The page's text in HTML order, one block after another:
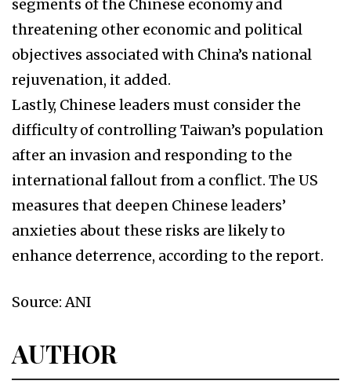
segments of the Chinese economy and
threatening other economic and political
objectives associated with China’s national
rejuvenation, it added.
Lastly, Chinese leaders must consider the
difficulty of controlling Taiwan’s population
after an invasion and responding to the
international fallout from a conflict. The US
measures that deepen Chinese leaders’
anxieties about these risks are likely to
enhance deterrence, according to the report.
Source: ANI
AUTHOR